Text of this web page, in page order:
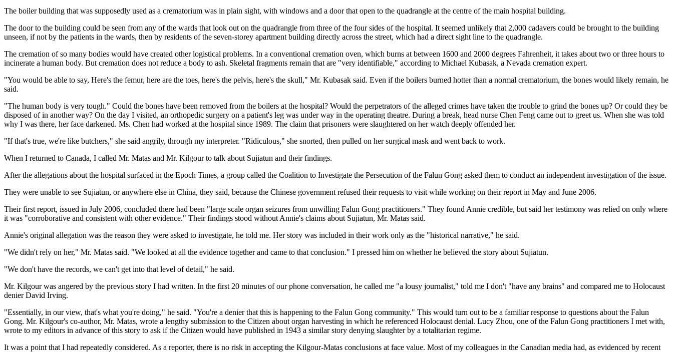
The boiler building that was supposedly used as a crematorium was in plain sight, with windows and a door that open to the quadrangle at the centre of the main hospital building.
The door to the building could be seen from any of the wards that look out on the quadrangle from three of the four sides of the hospital. It seemed unlikely that 2,000 cadavers could be brought to the building
unseen, if not by the patients in the wards, then by residents of the seven-storey apartment building directly across the street, which had a direct sight line to the quadrangle.
The cremation of so many bodies would have created other logistical problems. In a conventional cremation oven, which burns at between 1600 and 2000 degrees Fahrenheit, it takes about two or three hours to
incinerate a human body. But cremation does not reduce a body to ash. Skeletal fragments remain that are "very identifiable," according to Michael Kubasak, a Nevada cremation expert.
"You would be able to say, Here's the femur, here are the toes, here's the pelvis, here's the skull," Mr. Kubasak said. Even if the boilers burned hotter than a normal crematorium, the bones would likely remain, he
said.
"The human body is very tough." Could the bones have been removed from the boilers at the hospital? Would the perpetrators of the alleged crimes have taken the trouble to grind the bones up? Or could they be
disposed of in another way? On the day I visited, an orthopedic surgery on a patient's leg was under way in the operating theatre. During a break, head nurse Chen Feng came out to greet us. When she was told
why I was there, her face darkened. Ms. Chen had worked at the hospital since 1989. The claim that prisoners were slaughtered on her watch deeply offended her.
"If that's true, we're like butchers," she said angrily, through my interpreter. "Ridiculous," she snorted, then pulled on her surgical mask and went back to work.
When I returned to Canada, I called Mr. Matas and Mr. Kilgour to talk about Sujiatun and their findings.
After the allegations about the hospital surfaced in the Epoch Times, a group called the Coalition to Investigate the Persecution of the Falun Gong asked them to conduct an independent investigation of the issue.
They were unable to see Sujiatun, or anywhere else in China, they said, because the Chinese government refused their requests to visit while working on their report in May and June 2006.
Their first report, issued in July 2006, concluded there had been "large scale organ seizures from unwilling Falun Gong practitioners." They found Annie credible, but said her testimony was relied on only where
it was "corroborative and consistent with other evidence." Their findings stood without Annie's claims about Sujiatun, Mr. Matas said.
Annie's original allegation was the reason they were asked to investigate, he told me. Her story was included in their work only as the "historical narrative," he said.
"We didn't rely on her," Mr. Matas said. "We looked at all the evidence together and came to that conclusion." I pressed him on whether he believed the story about Sujiatun.
"We don't have the records, we can't get into that level of detail," he said.
Mr. Kilgour was angered by the previous story I had written. In the first 20 minutes of our phone conversation, he called me "a lousy journalist," told me I don't "have any brains" and compared me to Holocaust
denier David Irving.
"Essentially, in our view, that's what you're doing," he said. "You're a denier that this is happening to the Falun Gong community." This would turn out to be a familiar response to questions about the Falun
Gong. Mr. Kilgour's co-author, Mr. Matas, wrote a lengthy submission to the Citizen about organ harvesting in which he referenced Holocaust denial. Lucy Zhou, one of the Falun Gong practitioners I met with,
wrote to my editors in advance of this story to ask if the Citizen would have published in 1943 a similar story denying slaughter by a totalitarian regime.
It was a point that I had repeatedly considered. As a reporter, there is no risk in accepting the Kilgour-Matas conclusions at face value. Most of my colleagues in the Canadian media had, as evidenced by recent